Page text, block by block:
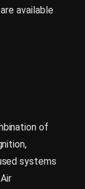
available
of
systems